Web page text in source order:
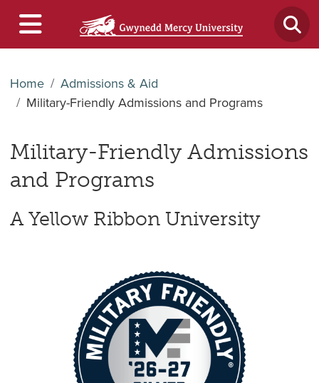
Home
Admissions & Aid
Military-Friendly Admissions and Programs
Military-Friendly Admissions
and Programs
A Yellow Ribbon University